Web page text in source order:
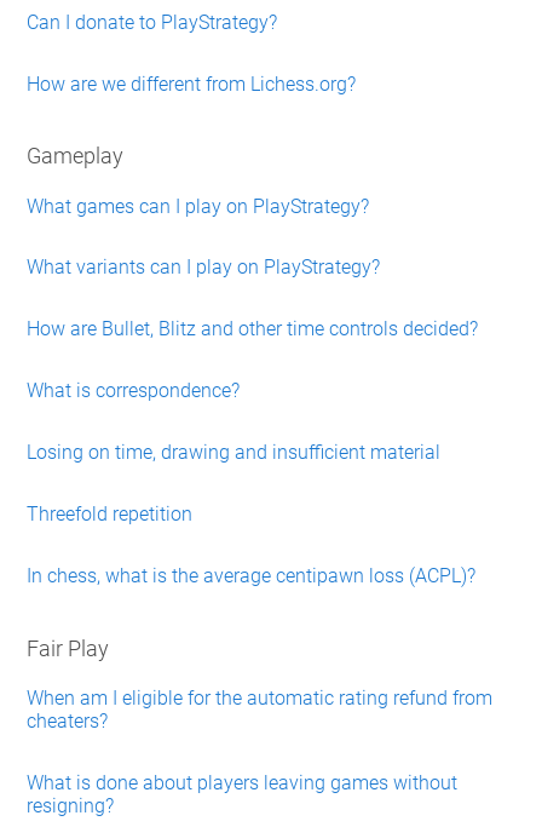
Can I donate to PlayStrategy?
How are we different from Lichess.org?
Gameplay
What games can I play on PlayStrategy?
What variants can I play on PlayStrategy?
How are Bullet, Blitz and other time controls decided?
What is correspondence?
Losing on time, drawing and insufficient material
Threefold repetition
In chess, what is the average centipawn loss (ACPL)?
Fair Play
When am I eligible for the automatic rating refund from
cheaters?
What is done about players leaving games without
resigning?